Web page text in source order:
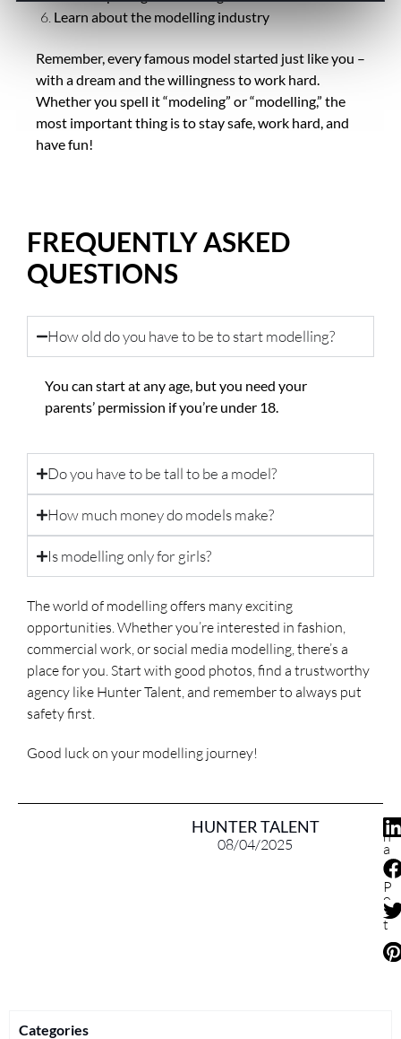
Learn about the modelling industry
Remember, every famous model started just like you –
with a dream and the willingness to work hard.
Whether you spell it “modeling” or “modelling,” the
most important thing is to stay safe, work hard, and
have fun!
FREQUENTLY ASKED
QUESTIONS
How old do you have to be to start modelling?
You can start at any age, but you need your
parents’ permission if you’re under 18.
Do you have to be tall to be a model?
How much money do models make?
Is modelling only for girls?
The world of modelling offers many exciting
opportunities. Whether you’re interested in fashion,
commercial work, or social media modelling, there’s a
place for you. Start with good photos, find a trustworthy
agency like Hunter Talent, and remember to always put
safety first.
Good luck on your modelling journey!
HUNTER TALENT
08/04/2025
S
h
a
r
e
P
o
s
t
Categories